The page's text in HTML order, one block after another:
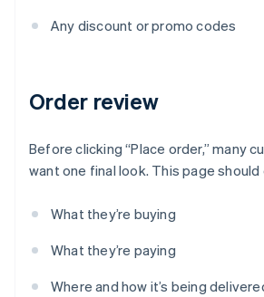
Any discount or promo codes
Order review
Before clicking “Place order,” many
want one final look. This page should
What they’re buying
What they’re paying
Where and how it’s being